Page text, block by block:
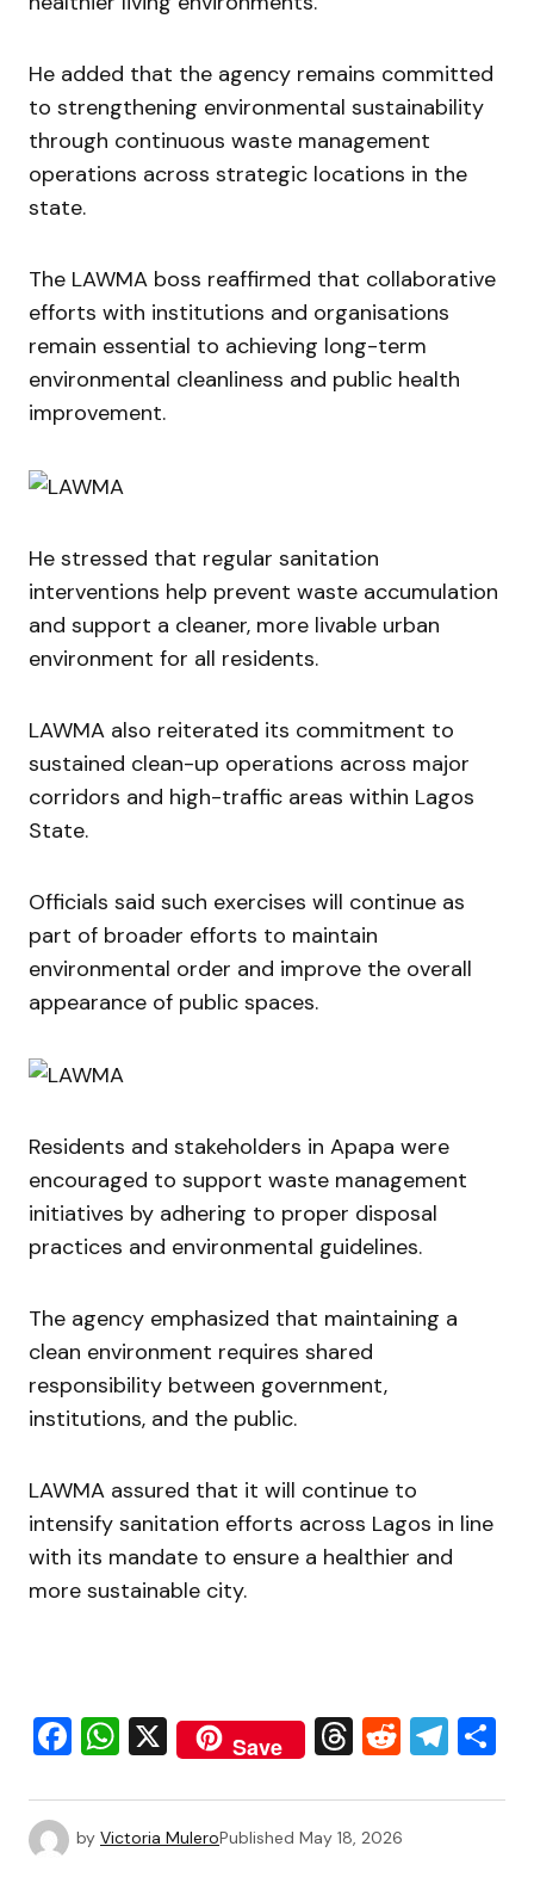
He added that the agency remains committed
to strengthening environmental sustainability
through continuous waste management
operations across strategic locations in the
state.
The LAWMA boss reaffirmed that collaborative
efforts with institutions and organisations
remain essential to achieving long-term
environmental cleanliness and public health
improvement.
He stressed that regular sanitation
interventions help prevent waste accumulation
and support a cleaner, more livable urban
environment for all residents.
LAWMA also reiterated its commitment to
sustained clean-up operations across major
corridors and high-traffic areas within Lagos
State.
Officials said such exercises will continue as
part of broader efforts to maintain
environmental order and improve the overall
appearance of public spaces.
Residents and stakeholders in Apapa were
encouraged to support waste management
initiatives by adhering to proper disposal
practices and environmental guidelines.
The agency emphasized that maintaining a
clean environment requires shared
responsibility between government,
institutions, and the public.
LAWMA assured that it will continue to
intensify sanitation efforts across Lagos in line
with its mandate to ensure a healthier and
more sustainable city.
Facebook
WhatsApp
X Save Threads
Reddit
by Victoria MuleroPublished May 18, 2026